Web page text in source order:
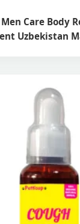
Care Body
Uzbekistan